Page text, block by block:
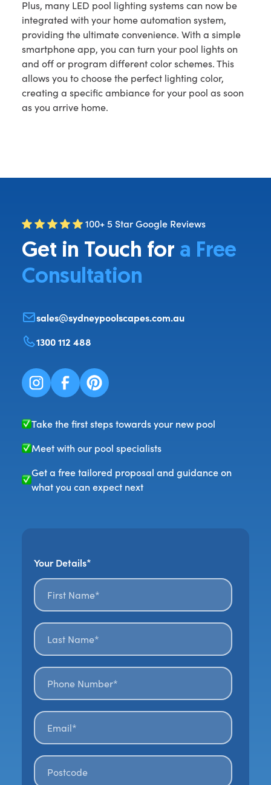
Plus, many LED pool lighting systems can now be
integrated with your home automation system,
providing the ultimate convenience. With a simple
smartphone app, you can turn your pool lights on
and off or program different color schemes. This
allows you to choose the perfect lighting color,
creating a specific ambiance for your pool as soon
as you arrive home.
100+ 5 Star Google Reviews
Get in Touch for a Free
Consultation
sales@sydneypoolscapes.com.au
1300 112 488
Take the first steps towards your new pool
Meet with our pool specialists
Get a free tailored proposal and guidance on
what you can expect next
Your Details*
First name*
Last name*
Phone number*
Email*
Postal code